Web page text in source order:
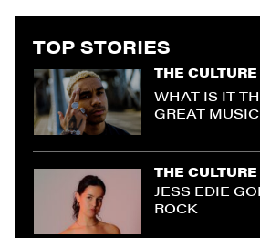
TOP STORIES
THE
WHAT IS IT
GREAT
THE
JESS EDIE
ROCK